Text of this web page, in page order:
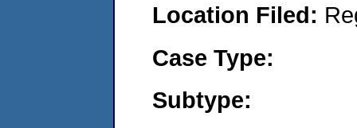
Location Filed:
Case Type:
Subtype: